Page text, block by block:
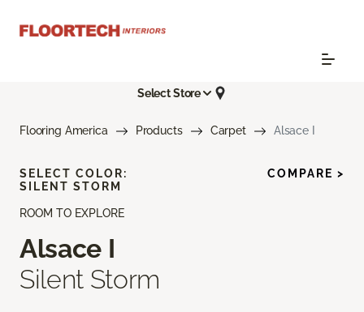
Select Store
Flooring America Products Carpet Alsace I
ROOM TO EXPLORE
Alsace I
Silent Storm
SELECT COLOR:
SILENT STORM
COMPARE >